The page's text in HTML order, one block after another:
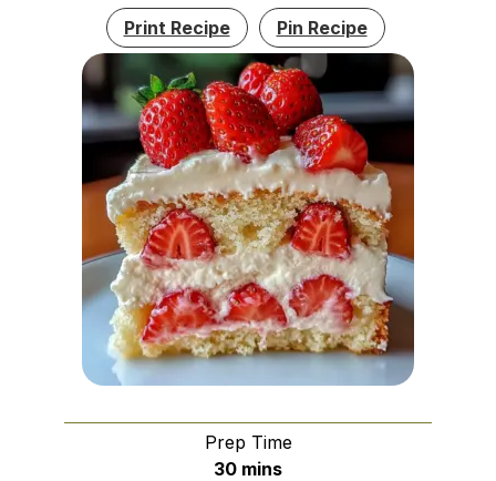
Print Recipe Pin Recipe
Prep Time
30minutes
mins